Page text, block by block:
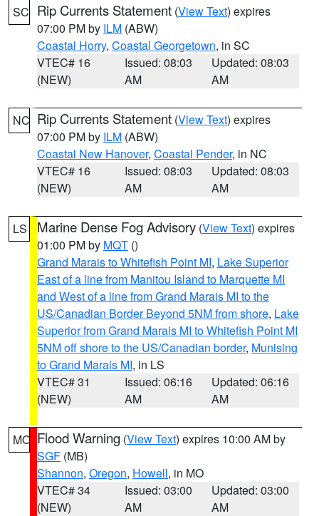
SC Rip Currents Statement (View Text) expires
07:00 PM by ILM (ABW)
Coastal Horry, Coastal Georgetown, in SC
VTEC# 16
(NEW)
Issued: 08:03
AM
Updated: 08:03
AM
NC Rip Currents Statement (View Text) expires
07:00 PM by ILM (ABW)
Coastal New Hanover, Coastal Pender, in NC
VTEC# 16
(NEW)
Issued: 08:03
AM
Updated: 08:03
AM
LS Marine Dense Fog Advisory (View Text) expires
01:00 PM by MQT ()
Grand Marais to Whitefish Point MI, Lake Superior
East of a line from Manitou Island to Marquette MI
and West of a line from Grand Marais MI to the
US/Canadian Border Beyond 5NM from shore, Lake
Superior from Grand Marais MI to Whitefish Point MI
5NM off shore to the US/Canadian border, Munising
to Grand Marais MI, in LS
VTEC# 31
(NEW)
Issued: 06:16
AM
Updated: 06:16
AM
MO Flood Warning (View Text) expires 10:00 AM by
SGF (MB)
Shannon, Oregon, Howell, in MO
VTEC# 34
(NEW)
Issued: 03:00
AM
Updated: 03:00
AM